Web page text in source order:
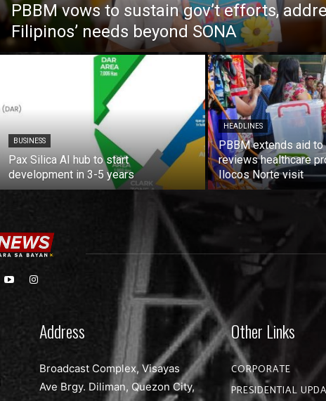
PBBM vows to sustain gov’t efforts,
Filipinos’ needs beyond SONA
BUSINESS
Pax Silica AI hub to start
development in 3-5 years
HEADLINES
PBBM extends aid
reviews healthcare
Ilocos Norte visit
Address
Broadcast Complex, Visayas
Ave Brgy. Diliman, Quezon City,
Other Links
CORPORATE
PRESIDENTIAL